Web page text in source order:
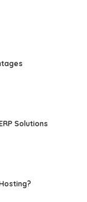
Solutions